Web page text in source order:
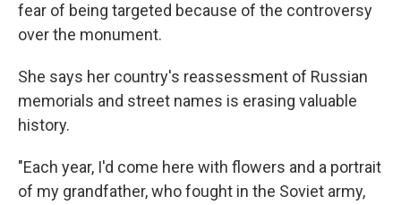
fear of being targeted because of the controversy
over the monument.
She says her country's reassessment of Russian
memorials and street names is erasing valuable
history.
"Each year, I'd come here with flowers and a portrait
of my grandfather, who fought in the Soviet army,